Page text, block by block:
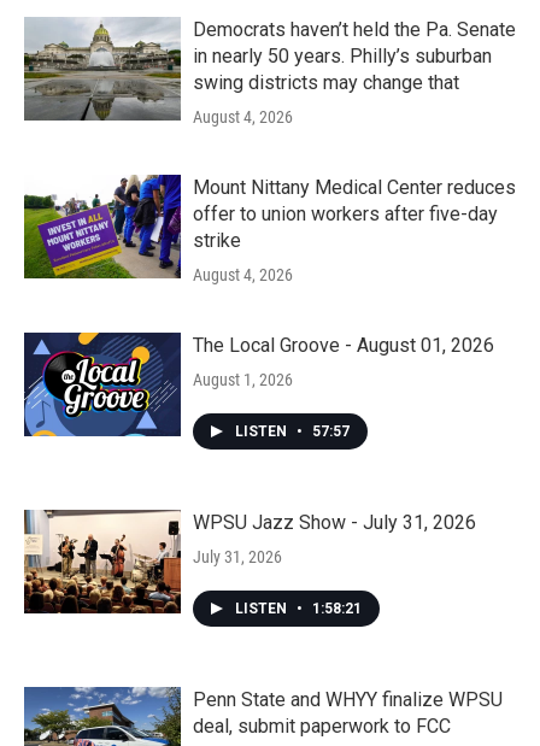
Democrats haven’t held the Pa. Senate
in nearly 50 years. Philly’s suburban
swing districts may change that
August 4, 2026
Mount Nittany Medical Center reduces
offer to union workers after five-day
strike
August 4, 2026
The Local Groove - August 01, 2026
August 1, 2026
LISTEN • 57:57
WPSU Jazz Show - July 31, 2026
July 31, 2026
LISTEN • 1:58:21
Penn State and WHYY finalize WPSU
deal, submit paperwork to FCC